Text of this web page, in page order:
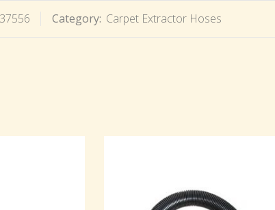
Category: Carpet Extractor Hoses